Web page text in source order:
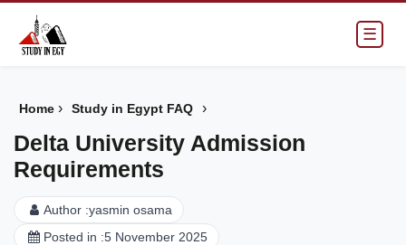
☰
Home › Study in Egypt FAQ ›
Delta University Admission
Requirements
Author :yasmin osama
Posted in :5 November 2025